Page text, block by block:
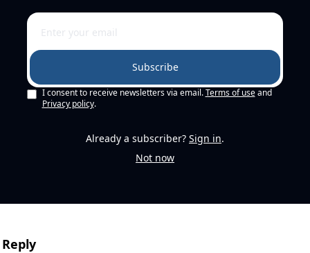
Subscribe
I consent to receive newsletters via email. Terms of use and
Privacy policy.
Already a subscriber? Sign in.
Not now
Reply